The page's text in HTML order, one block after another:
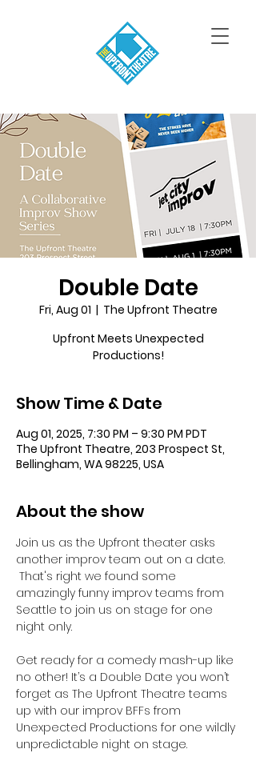
Double Date
Fri, Aug 01
  |
The Upfront Theatre
Upfront Meets Unexpected
Productions!
Show Time & Date
Aug 01, 2025, 7:30 PM – 9:30 PM PDT
The Upfront Theatre, 203 Prospect St,
Bellingham, WA 98225, USA
About the show
Join us as the Upfront theater asks
another improv team out on a date.
That's right we found some
amazingly funny improv teams from
Seattle to join us on stage for one
night only.
Get ready for a comedy mash-up like
no other! It’s a Double Date you won’t
forget as The Upfront Theatre teams
up with our improv BFFs from
Unexpected Productions for one wildly
unpredictable night on stage.